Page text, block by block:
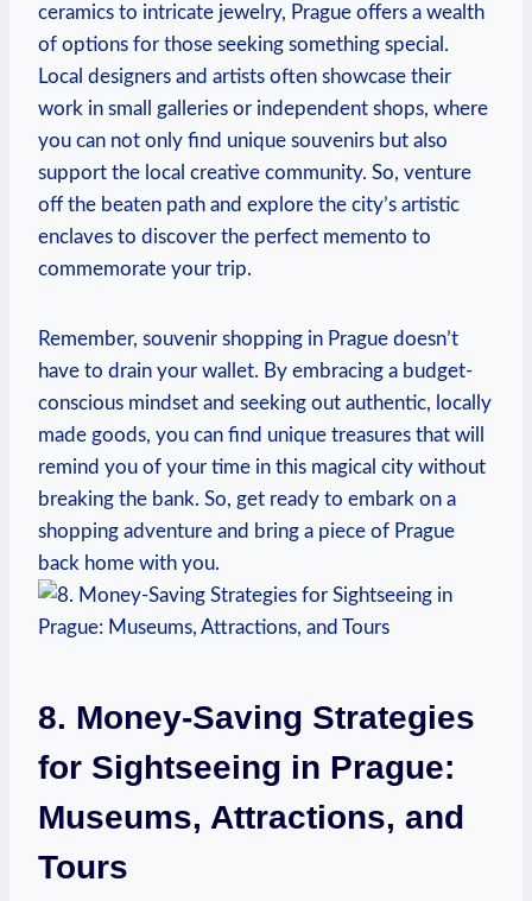
ceramics to intricate jewelry, Prague offers a wealth
of options for those seeking something special.
Local designers and artists often showcase their
work in small galleries or independent shops, where
you can not only find unique souvenirs but also
support the local creative community. So, venture
off the beaten path and explore the city’s artistic
enclaves to discover the perfect memento to
commemorate your trip.
Remember, souvenir shopping in Prague doesn’t
have to drain your wallet. By embracing a budget-
conscious mindset and seeking out authentic, locally
made goods, you can find unique treasures that will
remind you of your time in this magical city without
breaking the bank. So, get ready to embark on a
shopping adventure and bring a piece of Prague
back home with you.
8. Money-Saving Strategies
for Sightseeing in Prague:
Museums, Attractions, and
Tours